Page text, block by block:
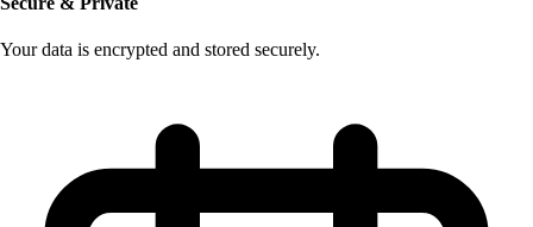
Your data is encrypted and stored securely.